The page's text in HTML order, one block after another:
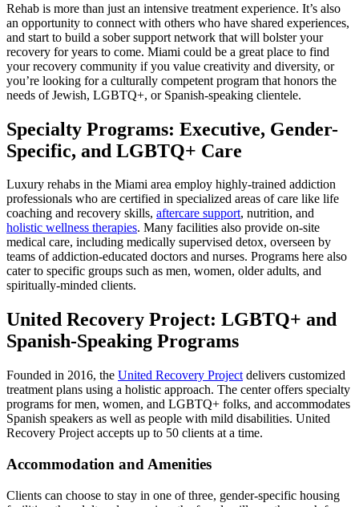
Rehab is more than just an intensive treatment experience. It’s also
an opportunity to connect with others who have shared experiences,
and start to build a sober support network that will bolster your
recovery for years to come. Miami could be a great place to find
your recovery community if you value creativity and diversity, or
you’re looking for a culturally competent program that honors the
needs of Jewish, LGBTQ+, or Spanish-speaking clientele.
Specialty Programs: Executive, Gender-
Specific, and LGBTQ+ Care
Luxury rehabs in the Miami area employ highly-trained addiction
professionals who are certified in specialized areas of care like life
coaching and recovery skills, aftercare support, nutrition, and
holistic wellness therapies. Many facilities also provide on-site
medical care, including medically supervised detox, overseen by
teams of addiction-educated doctors and nurses. Programs here also
cater to specific groups such as men, women, older adults, and
spiritually-minded clients.
United Recovery Project: LGBTQ+ and
Spanish-Speaking Programs
Founded in 2016, the United Recovery Project delivers customized
treatment plans using a holistic approach. The center offers specialty
programs for men, women, and LGBTQ+ folks, and accommodates
Spanish speakers as well as people with mild disabilities. United
Recovery Project accepts up to 50 clients at a time.
Accommodation and Amenities
Clients can choose to stay in one of three, gender-specific housing